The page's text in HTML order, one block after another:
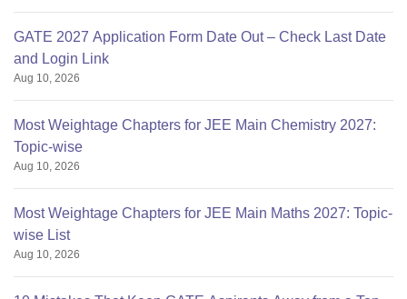
GATE 2027 Application Form Date Out – Check Last Date
and Login Link
Aug 10, 2026
Most Weightage Chapters for JEE Main Chemistry 2027:
Topic-wise
Aug 10, 2026
Most Weightage Chapters for JEE Main Maths 2027: Topic-
wise List
Aug 10, 2026